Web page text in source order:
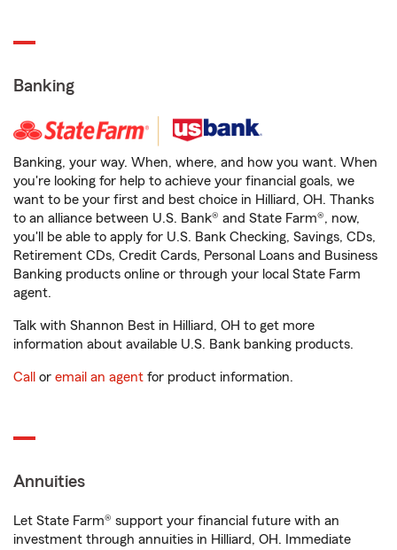
Banking
Banking, your way. When, where, and how you want. When
you're looking for help to achieve your financial goals, we
want to be your first and best choice in Hilliard, OH. Thanks
to an alliance between U.S. Bank® and State Farm®, now,
you'll be able to apply for U.S. Bank Checking, Savings, CDs,
Retirement CDs, Credit Cards, Personal Loans and Business
Banking products online or through your local State Farm
agent.
Talk with Shannon Best in Hilliard, OH to get more
information about available U.S. Bank banking products.
Call or email an agent for product information.
Annuities
Let State Farm® support your financial future with an
investment through annuities in Hilliard, OH. Immediate